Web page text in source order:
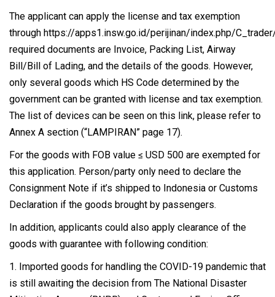
The applicant can apply the license and tax exemption
through https://apps1.insw.go.id/perijinan/index.php/
required documents are Invoice, Packing List, Airway
Bill/Bill of Lading, and the details of the goods. However,
only several goods which HS Code determined by the
government can be granted with license and tax exemption.
The list of devices can be seen on this link, please refer to
Annex A section (“LAMPIRAN” page 17).
For the goods with FOB value ≤ USD 500 are exempted for
this application. Person/party only need to declare the
Consignment Note if it’s shipped to Indonesia or Customs
Declaration if the goods brought by passengers.
In addition, applicants could also apply clearance of the
goods with guarantee with following condition:
1. Imported goods for handling the COVID-19 pandemic that
is still awaiting the decision from The National Disaster